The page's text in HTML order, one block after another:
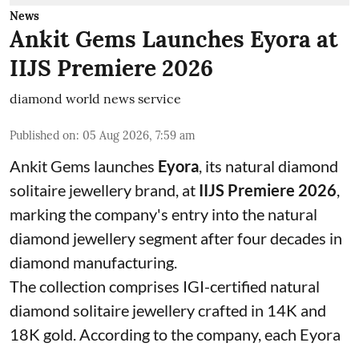
News
Ankit Gems Launches Eyora at
IIJS Premiere 2026
diamond world news service
Published on: 05 Aug 2026, 7:59 am
Ankit Gems launches Eyora, its natural diamond
solitaire jewellery brand, at IIJS Premiere 2026,
marking the company's entry into the natural
diamond jewellery segment after four decades in
diamond manufacturing.
The collection comprises IGI-certified natural
diamond solitaire jewellery crafted in 14K and
18K gold. According to the company, each Eyora